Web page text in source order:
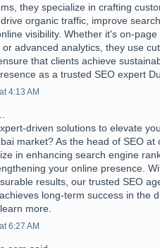
they specialize in crafting
organic traffic, improve
visibility. Whether it's on-
or advanced analytics, they use
that clients achieve
as a trusted SEO expert
4:13 AM
driven solutions to elevate
market? As the head of SEO
in enhancing search engine
your online presence.
results, our trusted SEO
long-term success in the
more.
6:27 AM